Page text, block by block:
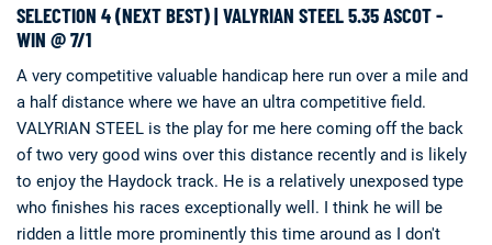
SELECTION 4 (NEXT BEST) | VALYRIAN STEEL 5.35 ASCOT -
WIN @ 7/1
A very competitive valuable handicap here run over a mile and
a half distance where we have an ultra competitive field.
VALYRIAN STEEL is the play for me here coming off the back
of two very good wins over this distance recently and is likely
to enjoy the Haydock track. He is a relatively unexposed type
who finishes his races exceptionally well. I think he will be
ridden a little more prominently this time around as I don't